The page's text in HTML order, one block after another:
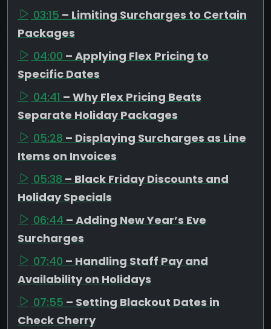
03:15 – Limiting Surcharges to Certain
Packages
04:00 – Applying Flex Pricing to
Specific Dates
04:41 – Why Flex Pricing Beats
Separate Holiday Packages
05:28 – Displaying Surcharges as Line
Items on Invoices
05:38 – Black Friday Discounts and
Holiday Specials
06:44 – Adding New Year’s Eve
Surcharges
07:40 – Handling Staff Pay and
Availability on Holidays
07:55 – Setting Blackout Dates in
Check Cherry